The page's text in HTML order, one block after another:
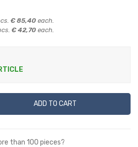
€ 85,40 each.
€ 42,70 each.
ADD TO CART
than 100 pieces?